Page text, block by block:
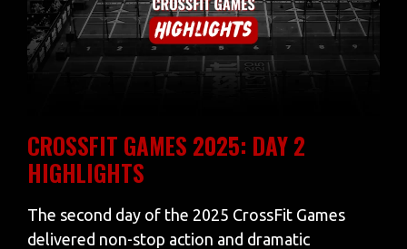
CROSSFIT GAMES 2025: DAY 2
HIGHLIGHTS
The second day of the 2025 CrossFit Games
delivered non-stop action and dramatic